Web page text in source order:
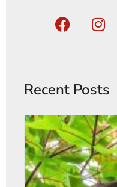
Recent Posts